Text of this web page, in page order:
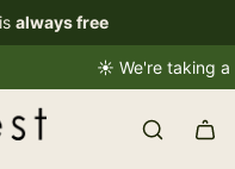
always free
information
☀️ We're taking a